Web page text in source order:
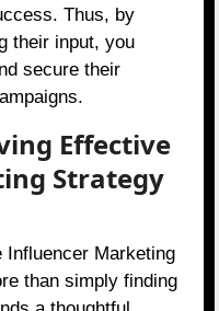
Thus, by
their input, you
secure their
Effective
Strategy
Influencer Marketing
than simply finding